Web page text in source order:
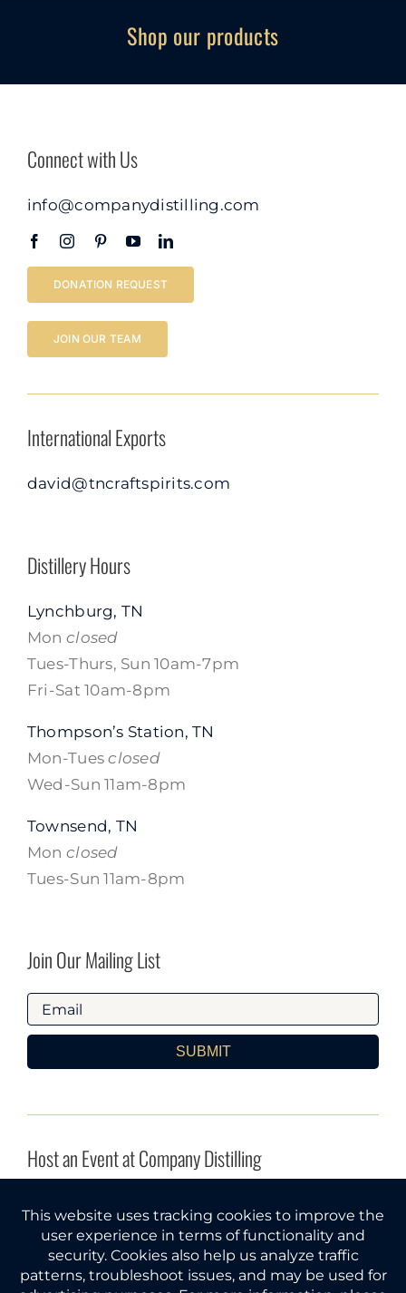
Shop our products
Connect with Us
info@companydistilling.com
DONATION REQUEST
JOIN OUR TEAM
International Exports
david@tncraftspirits.com
Distillery Hours
Lynchburg, TN
Monclosed
Tues-Thurs, Sun 10am-7pm
Fri-Sat 10am-8pm
Thompson’s Station, TN
Mon-Tuesclosed
Wed-Sun 11am-8pm
Townsend, TN
Monclosed
Tues-Sun 11am-8pm
Join Our Mailing List
SUBMIT
Host an Event at Company Distilling
INQUIRE HERE
Company Distilling® and Gather Around® are federal